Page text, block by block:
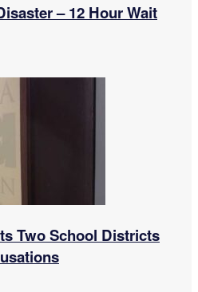
– 12 Hour Wait
Two School Districts